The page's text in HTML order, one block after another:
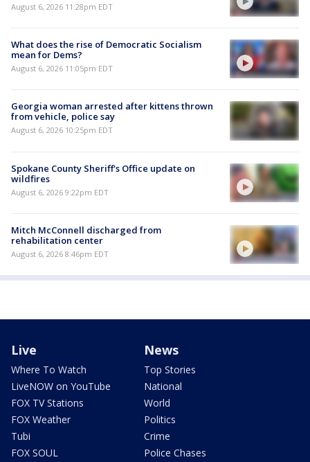
August 6, 2026 11:28pm EDT
What does the rise of Democratic Socialism
mean for Dems?
August 6, 2026 11:05pm EDT
Georgia woman arrested after kittens thrown
from vehicle, police say
August 6, 2026 10:25pm EDT
Spokane County Sheriff's Office update on
wildfires
August 6, 2026 9:22pm EDT
Mitch McConnell discharged from
rehabilitation center
August 6, 2026 8:46pm EDT
Live
Where To Watch
LiveNOW on YouTube
FOX TV Stations
FOX Weather
Tubi
FOX SOUL
News
Top Stories
National
World
Politics
Crime
Police Chases